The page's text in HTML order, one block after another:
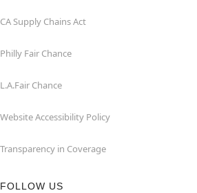
CA Supply Chains Act
Philly Fair Chance
L.A.Fair Chance
Website Accessibility Policy
Transparency in Coverage
FOLLOW US